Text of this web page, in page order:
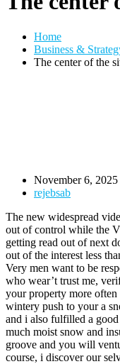
Home
Business &
The center of the
November 6, 2025
rejebsab
The new widespread
out of control while the
getting read out of next
out of the interest less
Very men want to be
who wear’t trust me,
your property more often
wintery push to your a
and i also fulfilled a
much moist snow and
groove and you will
course, i discover our